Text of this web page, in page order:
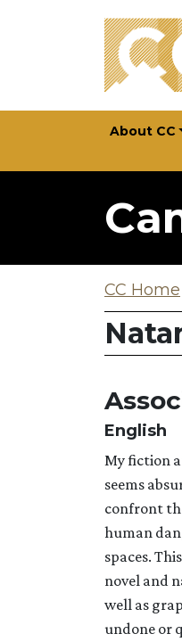
About CC
CC Home
English
My fiction
seems
confront
human
spaces.
novel and
well as
undone or